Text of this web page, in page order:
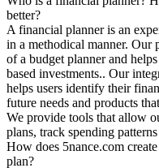
better?
A financial planner is an
in a methodical manner. Our
of a budget planner and
based investments.. Our
helps users identify their
future needs and products
We provide tools that allow
plans, track spending
How does 5nance.com
plan?